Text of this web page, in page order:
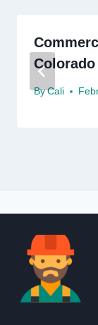
Colorado
By Cali